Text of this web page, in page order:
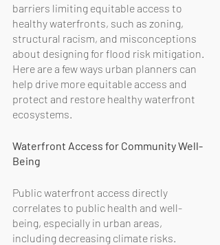
barriers limiting equitable access to
healthy waterfronts, such as zoning,
structural racism, and misconceptions
about designing for flood risk mitigation.
Here are a few ways urban planners can
help drive more equitable access and
protect and restore healthy waterfront
ecosystems.
Waterfront Access for Community Well-
Being
Public waterfront access directly
correlates to public health and well-
being, especially in urban areas,
including decreasing climate risks.